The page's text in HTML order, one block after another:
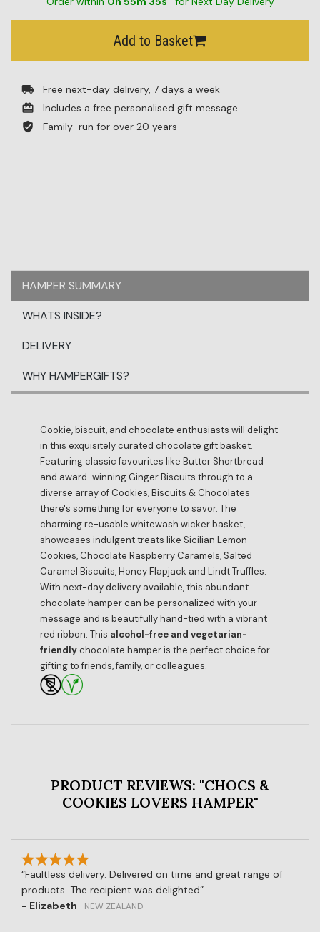
SALE
Add to Basket
Free next-day delivery, 7 days a week
Includes a free personalised gift message
Family-run for over 20 years
HAMPER SUMMARY
WHATS INSIDE?
DELIVERY
WHY HAMPERGIFTS?
Cookie, biscuit, and chocolate enthusiasts will delight
in this exquisitely curated chocolate gift basket.
Featuring classic favourites like Butter Shortbread
and award-winning Ginger Biscuits through to a
diverse array of Cookies, Biscuits & Chocolates
there's something for everyone to savor. The
charming re-usable whitewash wicker basket,
showcases indulgent treats like Sicilian Lemon
Cookies, Chocolate Raspberry Caramels, Salted
Caramel Biscuits, Honey Flapjack and Lindt Truffles.
With next-day delivery available, this abundant
chocolate hamper can be personalized with your
message and is beautifully hand-tied with a vibrant
red ribbon. This alcohol-free and vegetarian-
friendlychocolate hamper is the perfect choice for
gifting to friends, family, or colleagues.
PRODUCT REVIEWS: "CHOCS &
COOKIES LOVERS HAMPER"
Faultless delivery. Delivered on time and great range of
products. The recipient was delighted
- Elizabeth
NEW ZEALAND